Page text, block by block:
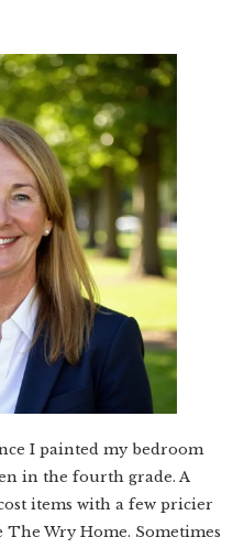
I painted my bedroom
in the fourth grade. A
items with a few pricier
Wry Home. Sometimes